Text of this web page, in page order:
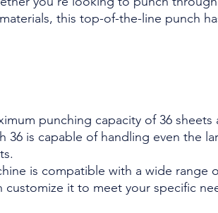
this top-of-the-line punch
punching capacity of 36 sheets
36 is capable of handling even the
is compatible with a wide range
customize it to meet your specific